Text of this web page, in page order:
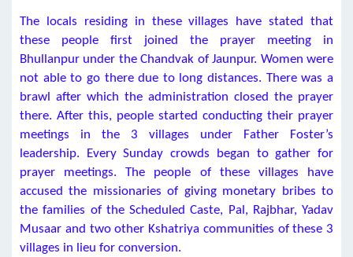
The locals residing in these villages have stated that
these people first joined the prayer meeting in
Bhullanpur under the Chandvak of Jaunpur. Women were
not able to go there due to long distances. There was a
brawl after which the administration closed the prayer
there. After this, people started conducting their prayer
meetings in the 3 villages under Father Foster’s
leadership. Every Sunday crowds began to gather for
prayer meetings. The people of these villages have
accused the missionaries of giving monetary bribes to
the families of the Scheduled Caste, Pal, Rajbhar, Yadav
Musaar and two other Kshatriya communities of these 3
villages in lieu for conversion.